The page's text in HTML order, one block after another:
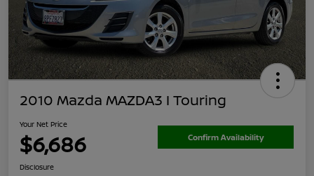
2010 Mazda MAZDA3 I Touring
Your Net Price
$6,686 Confirm Availability
Disclosure